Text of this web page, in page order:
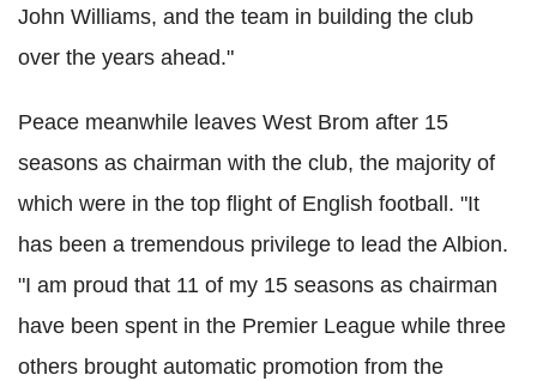
John Williams, and the team in building the club
over the years ahead."
Peace meanwhile leaves West Brom after 15
seasons as chairman with the club, the majority of
which were in the top flight of English football. "It
has been a tremendous privilege to lead the Albion.
"I am proud that 11 of my 15 seasons as chairman
have been spent in the Premier League while three
others brought automatic promotion from the